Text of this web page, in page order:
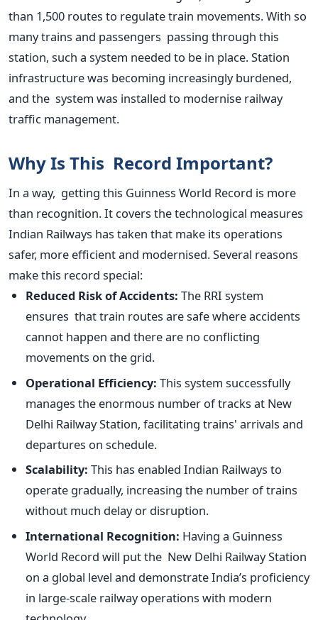
than 1,500 routes to regulate train movements. With so
many trains and passengers passing through this
station, such a system needed to be in place. Station
infrastructure was becoming increasingly burdened,
and the system was installed to modernise railway
traffic management.
Why Is This Record Important?
In a way, getting this Guinness World Record is more
than recognition. It covers the technological measures
Indian Railways has taken that make its operations
safer, more efficient and modernised. Several reasons
make this record special:
Reduced Risk of Accidents: The RRI system
ensures that train routes are safe where accidents
cannot happen and there are no conflicting
movements on the grid.
Operational Efficiency: This system successfully
manages the enormous number of tracks at New
Delhi Railway Station, facilitating trains' arrivals and
departures on schedule.
Scalability: This has enabled Indian Railways to
operate gradually, increasing the number of trains
without much delay or disruption.
International Recognition: Having a Guinness
World Record will put the New Delhi Railway Station
on a global level and demonstrateIndia’s proficiency
in large-scale railway operations with modern